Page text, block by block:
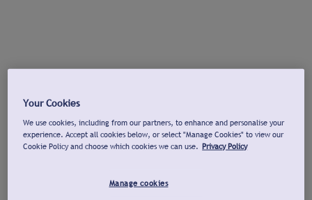
Your Cookies
We use cookies, including from our partners, to enhance and personalise your
experience. Accept all cookies below, or select "Manage Cookies" to view our
Cookie Policy and choose which cookies we can use. Privacy Policy
Manage cookies